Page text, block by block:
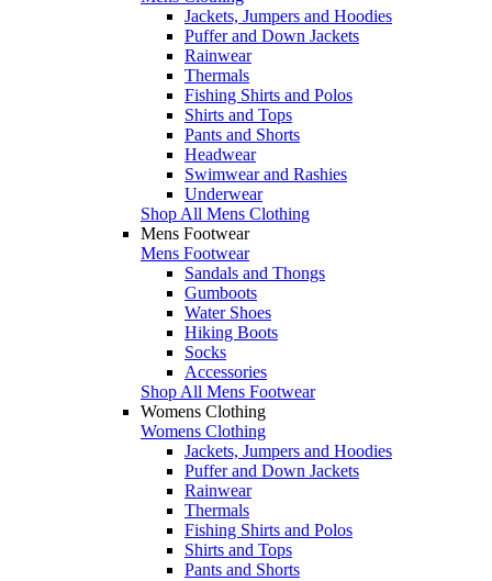
Jackets, Jumpers and Hoodies
Puffer and Down Jackets
Rainwear
Thermals
Fishing Shirts and Polos
Shirts and Tops
Pants and Shorts
Headwear
Swimwear and Rashies
Underwear
Shop All Mens Clothing
Mens Footwear
Mens Footwear
Sandals and Thongs
Gumboots
Water Shoes
Hiking Boots
Socks
Accessories
Shop All Mens Footwear
Womens Clothing
Womens Clothing
Jackets, Jumpers and Hoodies
Puffer and Down Jackets
Rainwear
Thermals
Fishing Shirts and Polos
Shirts and Tops
Pants and Shorts